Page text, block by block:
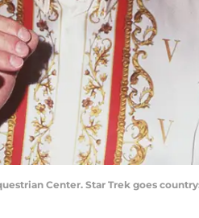
Center. Star Trek goes